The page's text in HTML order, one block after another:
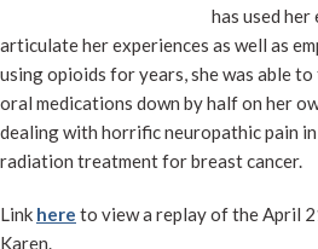
has used
articulate her experiences as well as
using opioids for years, she was able
oral medications down by half on her
dealing with horrific neuropathic pain
radiation treatment for breast cancer.
Link here to view a replay of the April
Karen.